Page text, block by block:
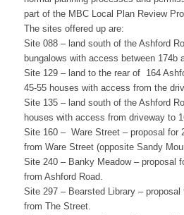
part of the MBC Local Plan Review
The sites offered up are:
Site 088 – land south of the Ashford
bungalows with access between 174b
Site 129 – land to the rear of 164
45-55 houses with access from the
Site 135 – land south of the Ashford
houses with access from driveway to
Site 160 – Ware Street – proposal for
from Ware Street (opposite Sandy
Site 240 – Banky Meadow – proposal
from Ashford Road.
Site 297 – Bearsted Library –
from The Street.